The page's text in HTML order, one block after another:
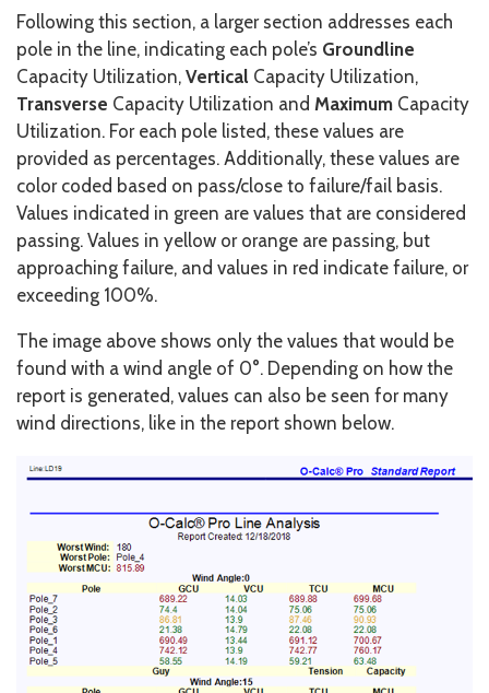
Following this section, a larger section addresses each
pole in the line, indicating each pole’s Groundline
Capacity Utilization, Vertical Capacity Utilization,
Transverse Capacity Utilization and Maximum Capacity
Utilization. For each pole listed, these values are
provided as percentages. Additionally, these values are
color coded based on pass/close to failure/fail basis.
Values indicated in green are values that are considered
passing. Values in yellow or orange are passing, but
approaching failure, and values in red indicate failure, or
exceeding 100%.
The image above shows only the values that would be
found with a wind angle of 0°. Depending on how the
report is generated, values can also be seen for many
wind directions, like in the report shown below.